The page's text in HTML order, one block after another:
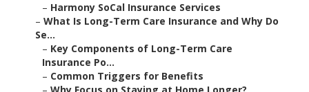
– Harmony SoCal Insurance Services
– What Is Long-Term Care Insurance and Why Do
Se...
– Key Components of Long-Term Care
Insurance Po...
– Common Triggers for Benefits